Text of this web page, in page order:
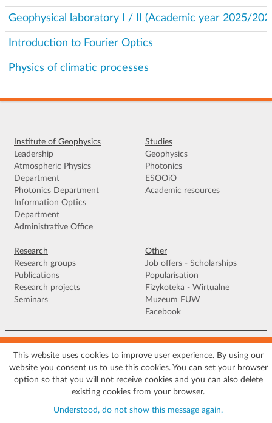
Geophysical laboratory I / II (Academic year 2025/
Introduction to Fourier Optics
Physics of climatic processes
Institute of Geophysics
Leadership
Atmospheric Physics
Department
Photonics Department
Information Optics
Department
Administrative Office
Studies
Geophysics
Photonics
ESOOiO
Academic resources
Research
Research groups
Publications
Research projects
Seminars
Other
Job offers - Scholarships
Popularisation
Fizykoteka - Wirtualne
Muzeum FUW
Facebook
Terms of use|Privacy policy|Cookies|Accessibility declaration|Site
map
© 2026 University of Warsaw, Faculty of Physics, Institute of Geophysics, ul.
Pasteura 5, 02-093 Warszawa
This website uses cookies to improve user experience. By using our
website you consent us to use this cookies. You can set your browser
option so that you will not receive cookies and you can also delete
existing cookies from your browser.
Understood, do not show this message again.